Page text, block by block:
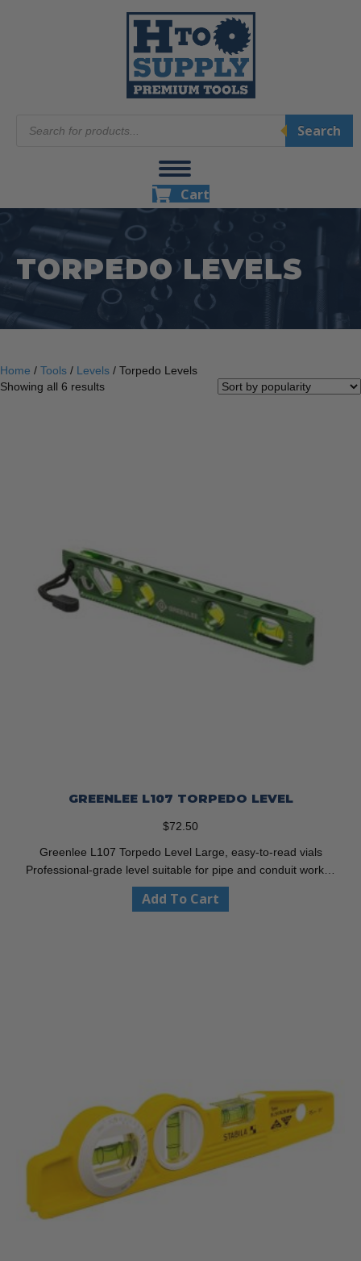
search
Search
Cart
TORPEDO LEVELS
Home / Tools / Levels / Torpedo Levels
Showing all 6 resultsSorted
GREENLEE L107 TORPEDO LEVEL
$72.50
Greenlee L107 Torpedo Level Large, easy-to-read vials
Professional-grade level suitable for pipe and conduit work…
Add To Cart